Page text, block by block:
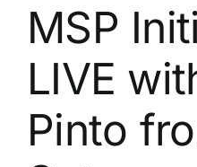
MSP
LIVE
Pinto